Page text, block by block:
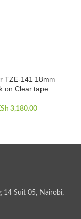
TZE-141 18mm
on Clear tape
3,180.00
14 Suit 05, Nairobi,